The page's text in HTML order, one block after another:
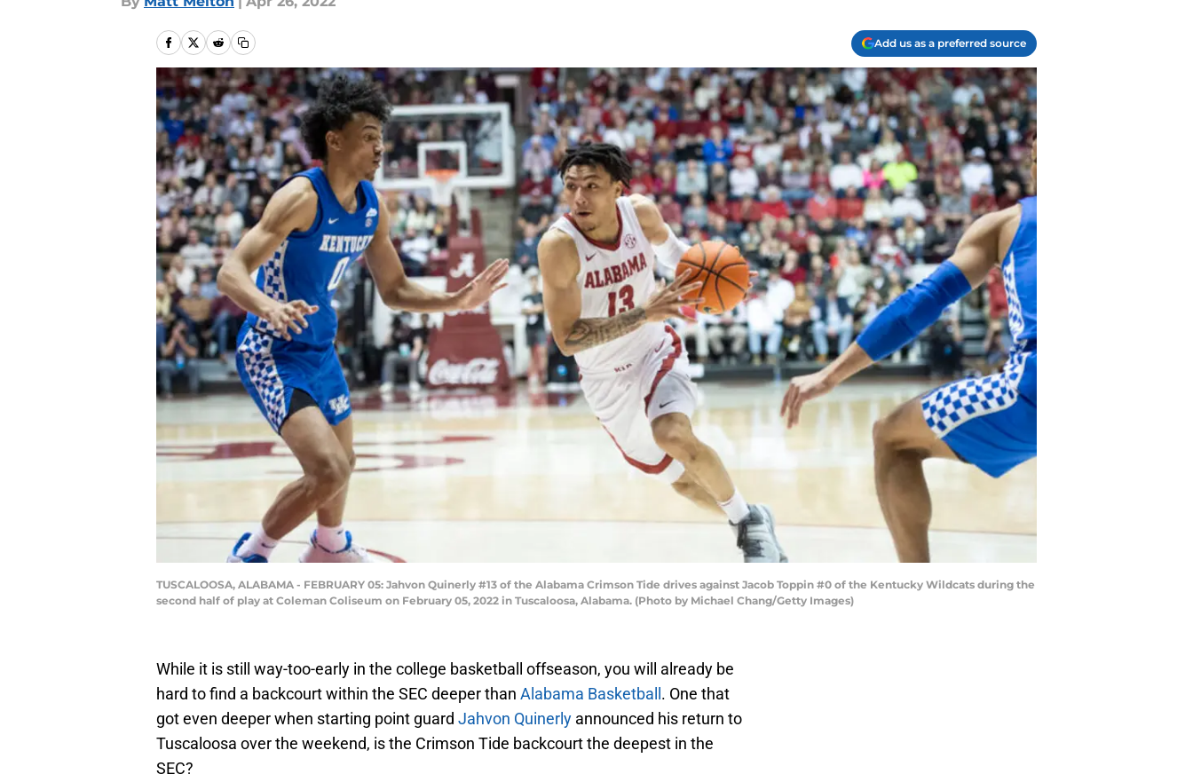
Add us as a preferred source
TUSCALOOSA, ALABAMA - FEBRUARY 05: Jahvon Quinerly #13 of the Alabama Crimson Tide drives against Jacob Toppin #0 of the Kentucky Wildcats during the
second half of play at Coleman Coliseum on February 05, 2022 in Tuscaloosa, Alabama. (Photo by Michael Chang/Getty Images)
While it is still way-too-early in the college basketball offseason, you will already be
hard to find a backcourt within the SEC deeper than Alabama Basketball . One that
got even deeper when starting point guard Jahvon Quinerly announced his return to
Tuscaloosa over the weekend, is the Crimson Tide backcourt the deepest in the
SEC?